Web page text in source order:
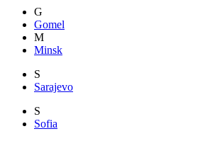
G
Gomel
M
Minsk
S
Sarajevo
S
Sofia